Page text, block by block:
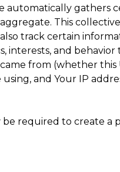
automatically gathers
This
track certain
interests, and
from (whether this
and Your IP
be required to create a